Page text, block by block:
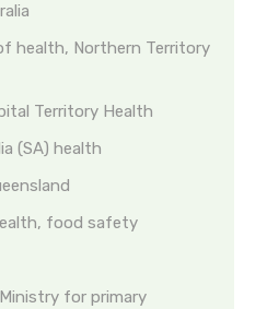
health, Northern Territory
Territory Health
(SA) health
food safety
for primary